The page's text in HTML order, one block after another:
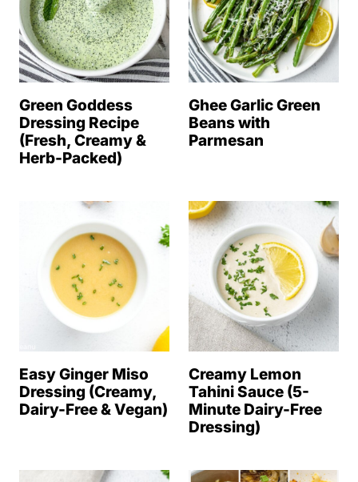
Green Goddess
Dressing Recipe
(Fresh, Creamy &
Herb-Packed)
Ghee Garlic Green
Beans with
Parmesan
Easy Ginger Miso
Dressing (Creamy,
Dairy-Free & Vegan)
Creamy Lemon
Tahini Sauce (5-
Minute Dairy-Free
Dressing)